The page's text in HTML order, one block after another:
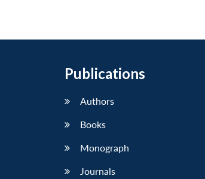
Publications
Authors
Books
Monograph
Journals